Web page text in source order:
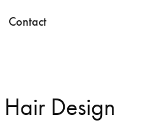
Contact
Design